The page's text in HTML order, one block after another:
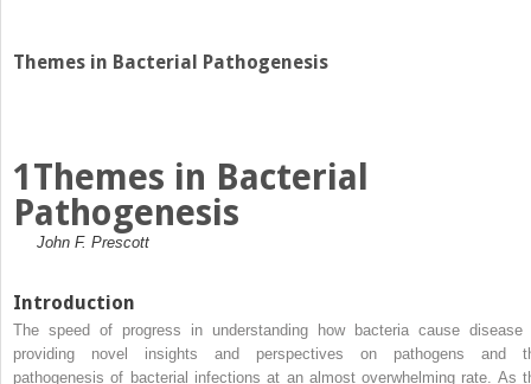
Themes in Bacterial Pathogenesis
1Themes in Bacterial
Pathogenesis
John F. Prescott
Introduction
The speed of progress in understanding how bacteria cause disease
providing novel insights and perspectives on pathogens and
pathogenesis of bacterial infections at an almost overwhelming rate. As